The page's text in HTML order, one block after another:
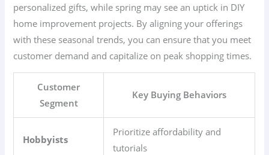
personalized gifts, while spring may see an uptick in DIY
home improvement projects. By aligning your offerings
with these seasonal trends, you can ensure that you meet
customer demand and capitalize on peak shopping times.
Customer
Segment
Key Buying Behaviors
Hobbyists
Prioritize affordability and
tutorials